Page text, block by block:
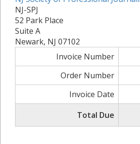
NJ-SPJ
52 Park Place
Suite A
Newark, NJ 07102
Invoice Number
Order Number
Invoice Date
Total Due